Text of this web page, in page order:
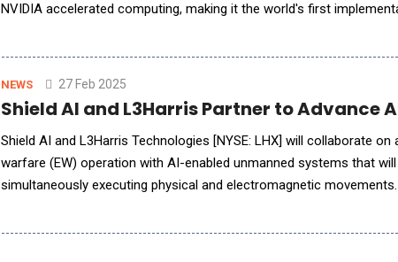
NVIDIA accelerated computing, making it the world's first
NEWS 27 Feb 2025
Shield AI and L3Harris Partner to Advance
Shield AI and L3Harris Technologies [NYSE: LHX] will collaborate
warfare (EW) operation with AI-enabled unmanned systems that
simultaneously executing physical and electromagnetic